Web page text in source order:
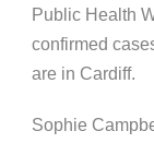
Public Health
confirmed
are in Cardiff.
Sophie